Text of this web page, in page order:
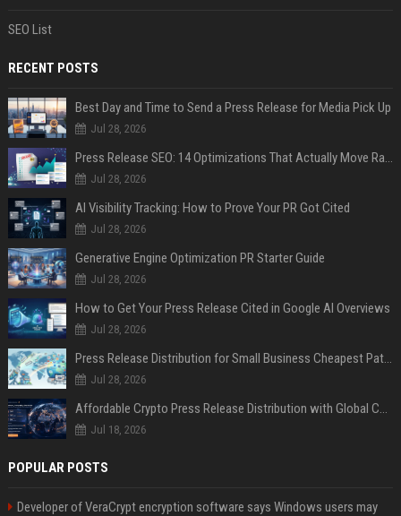
SEO List
RECENT POSTS
Best Day and Time to Send a Press Release for Media Pick Up
Jul 28, 2026
Press Release SEO: 14 Optimizations That Actually Move Rankings
Jul 28, 2026
AI Visibility Tracking: How to Prove Your PR Got Cited
Jul 28, 2026
Generative Engine Optimization PR Starter Guide
Jul 28, 2026
How to Get Your Press Release Cited in Google AI Overviews
Jul 28, 2026
Press Release Distribution for Small Business Cheapest Path to Real Coverage
Jul 28, 2026
Affordable Crypto Press Release Distribution with Global Coverage
Jul 18, 2026
POPULAR POSTS
Developer of VeraCrypt encryption software says Windows users may